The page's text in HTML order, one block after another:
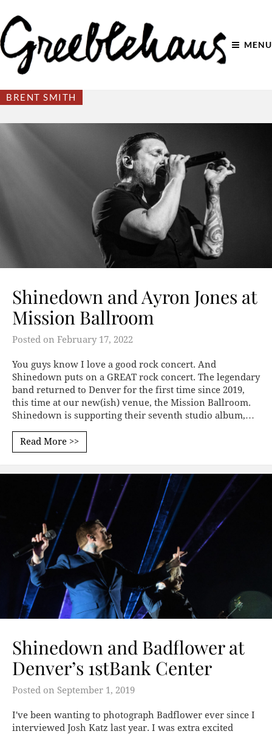
MENU
BRENT SMITH
Shinedown and Ayron Jones at
Mission Ballroom
Posted on February 17, 2022
You guys know I love a good rock concert. And
Shinedown puts on a GREAT rock concert. The legendary
band returned to Denver for the first time since 2019,
this time at our new(ish) venue, the Mission Ballroom.
Shinedown is supporting their seventh studio album,…
Read More >>
Shinedown and Badflower at
Denver’s 1stBank Center
Posted on September 1, 2019
I've been wanting to photograph Badflower ever since I
interviewed Josh Katz last year. I was extra excited